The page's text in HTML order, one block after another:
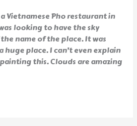
Vietnamese Pho restaurant in
looking to have the sky
name of the place. It was
huge place. I can’t even explain
this. Clouds are amazing